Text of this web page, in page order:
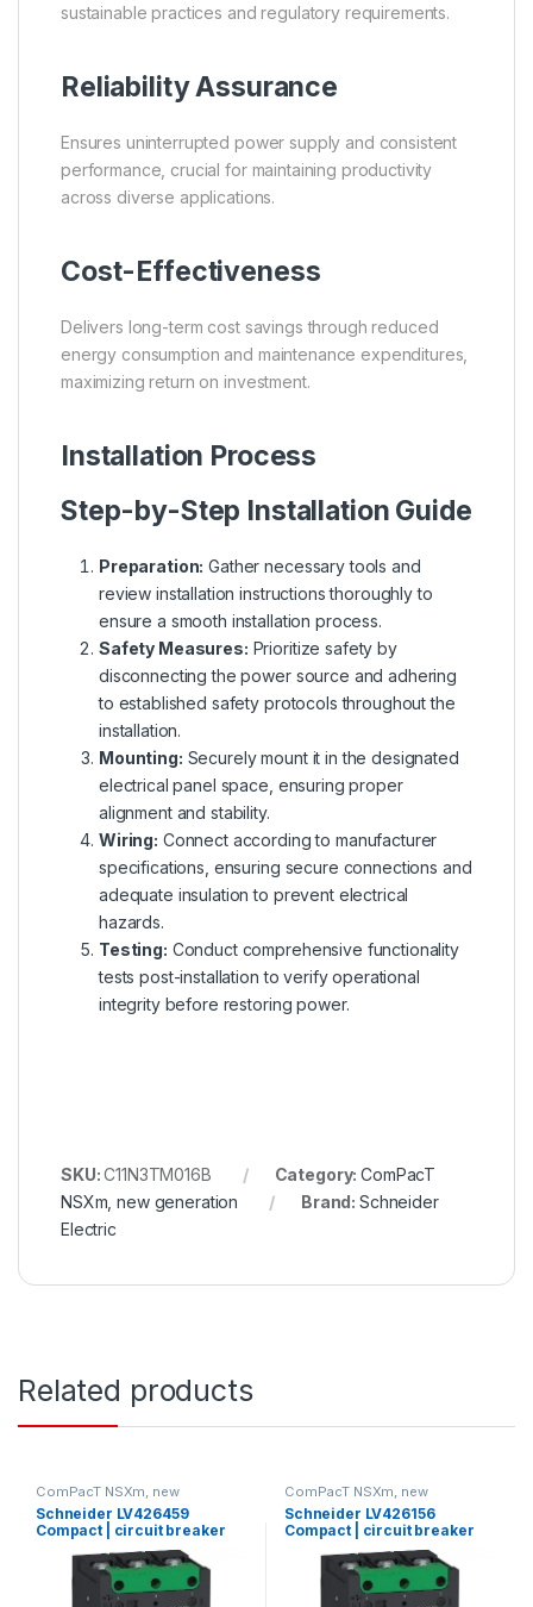
sustainable practices and regulatory requirements.
Reliability Assurance
Ensures uninterrupted power supply and consistent
performance, crucial for maintaining productivity
across diverse applications.
Cost-Effectiveness
Delivers long-term cost savings through reduced
energy consumption and maintenance expenditures,
maximizing return on investment.
Installation Process
Step-by-Step Installation Guide
Preparation: Gather necessary tools and
review installation instructions thoroughly to
ensure a smooth installation process.
Safety Measures: Prioritize safety by
disconnecting the power source and adhering
to established safety protocols throughout the
installation.
Mounting: Securely mount it in the designated
electrical panel space, ensuring proper
alignment and stability.
Wiring: Connect according to manufacturer
specifications, ensuring secure connections and
adequate insulation to prevent electrical
hazards.
Testing: Conduct comprehensive functionality
tests post-installation to verify operational
integrity before restoring power.
SKU:C11N3TM016B Category:ComPacT
NSXm, new generation
Brand: Schneider
Electric
Related products
ComPacT NSXm, new
generation
Schneider LV426459
Compact | circuit breaker
Compact NSXm N (50 kA at
415 VAC), 3P, 160 A rating
TMD trip unit, compression
lugs and busbar connectors
ComPacT NSXm, new
generation
Schneider LV426156
Compact | circuit breaker
ComPact NSXm E (16 kA at
415 VAC), 3P 3d, 80 A rating
TMD trip unit, compression
lugs and busbar connectors